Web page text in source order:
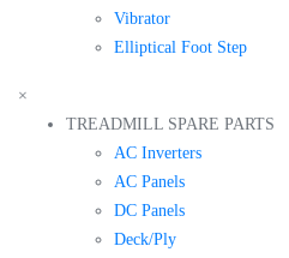
Vibrator
Elliptical Foot Step
×
TREADMILL SPARE PARTS
AC Inverters
AC Panels
DC Panels
Deck/Ply